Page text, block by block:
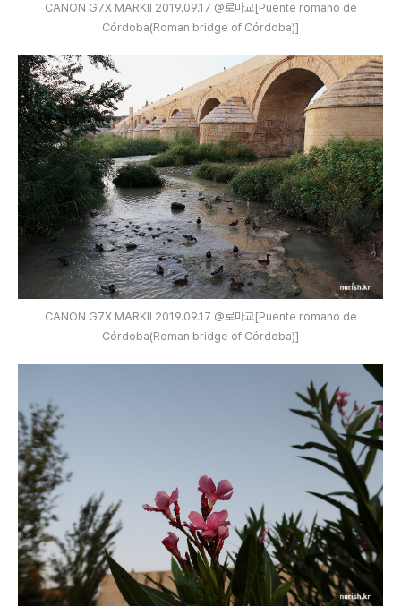
CANON G7X MARKⅡ 2019.09.17 @로마교[Puente romano de
Córdoba(Roman bridge of Córdoba)]
CANON G7X MARKⅡ 2019.09.17 @로마교[Puente romano de
Córdoba(Roman bridge of Córdoba)]